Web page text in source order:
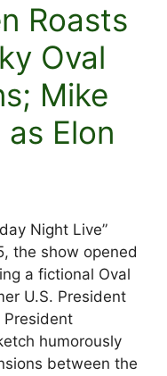
Roasts
Oval
Mike
Elon
Night Live”
the show opened
a fictional Oval
U.S. President
President
humorously
between the